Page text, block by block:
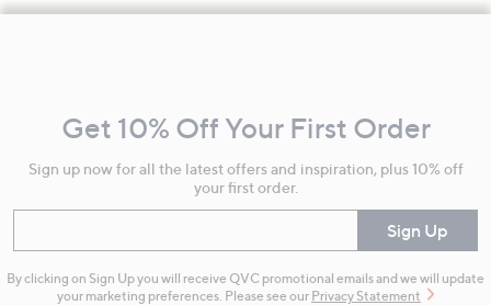
Information
Get 10% Off Your First Order
Sign up now for all the latest offers and inspiration, plus 10% off
your first order.
Sign Up
By clicking on Sign Up you will receive QVC promotional emails and we will update
your marketing preferences. Please see our Privacy Statement